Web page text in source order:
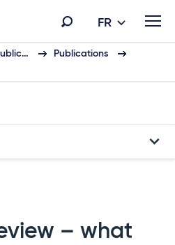
FR
Publications
– what